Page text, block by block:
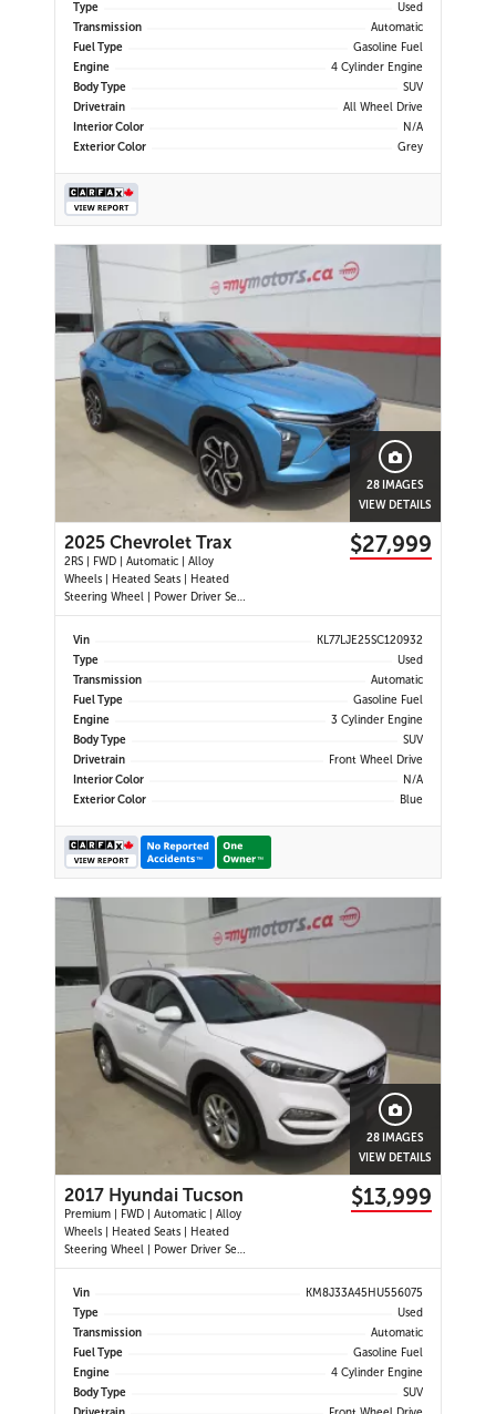
Display | Android Auto & Apple
CarPlay | USB-C Ports | Power
Liftgate
Type
Used
Transmission
Automatic
Fuel Type
Gasoline Fuel
Engine
4 Cylinder Engine
Body Type
SUV
Drivetrain
All Wheel Drive
Interior Color
N/A
Exterior Color
Grey
28 IMAGES
VIEW DETAILS
2025 Chevrolet Trax
2RS | FWD | Automatic | Alloy
Wheels | Heated Seats | Heated
Steering Wheel | Power Driver Seat
| Climate Control | Touchscreen
Display | Digital Driver Display |
USB-C Ports | Remote Start | Back-
Up Camera | Adaptive Cruise
$27,999
Vin
KL77LJE25SC120932
Type
Used
Transmission
Automatic
Fuel Type
Gasoline Fuel
Engine
3 Cylinder Engine
Body Type
SUV
Drivetrain
Front Wheel Drive
Interior Color
N/A
Exterior Color
Blue
28 IMAGES
VIEW DETAILS
2017 Hyundai Tucson
Premium | FWD | Automatic | Alloy
Wheels | Heated Seats | Heated
Steering Wheel | Power Driver Seat
| Air Conditioning | USB & AUX
Input | Cruise Control | Back-Up
Cross-Traffic Alert | Heated Power
Mirrors
$13,999
Vin
KM8J33A45HU556075
Type
Used
Transmission
Automatic
Fuel Type
Gasoline Fuel
Engine
4 Cylinder Engine
Body Type
SUV